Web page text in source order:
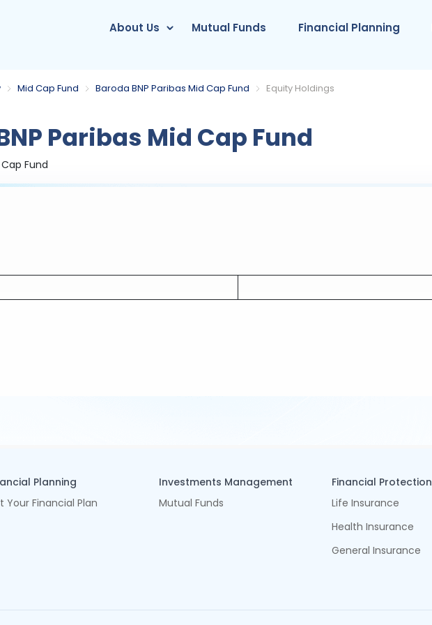
About Us Mutual Funds Financial Planning
Mid Cap Fund Baroda BNP Paribas Mid Cap Fund Equity Holdings
Paribas Mid Cap Fund
Fund
Planning
Your Financial Plan
Investments Management
Mutual Funds
Financial Protection
Life Insurance
Health Insurance
General Insurance